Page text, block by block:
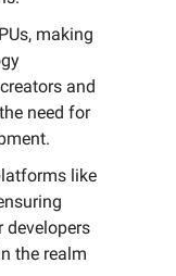
making
and
need for
like
developers
the realm